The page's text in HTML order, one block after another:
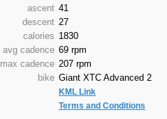
ascent 41
descent 27
calories 1830
avg cadence 69 rpm
max cadence 207 rpm
bike Giant XTC Advanced 2
KML Link
Terms and Conditions